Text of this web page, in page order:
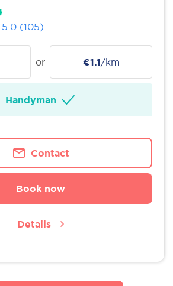
5.0 (105)
or €1.1/km
Handyman
Contact
Book now
Details